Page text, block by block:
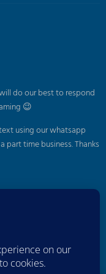
do our best to respond
😉
using our whatsapp
part time business. Thanks